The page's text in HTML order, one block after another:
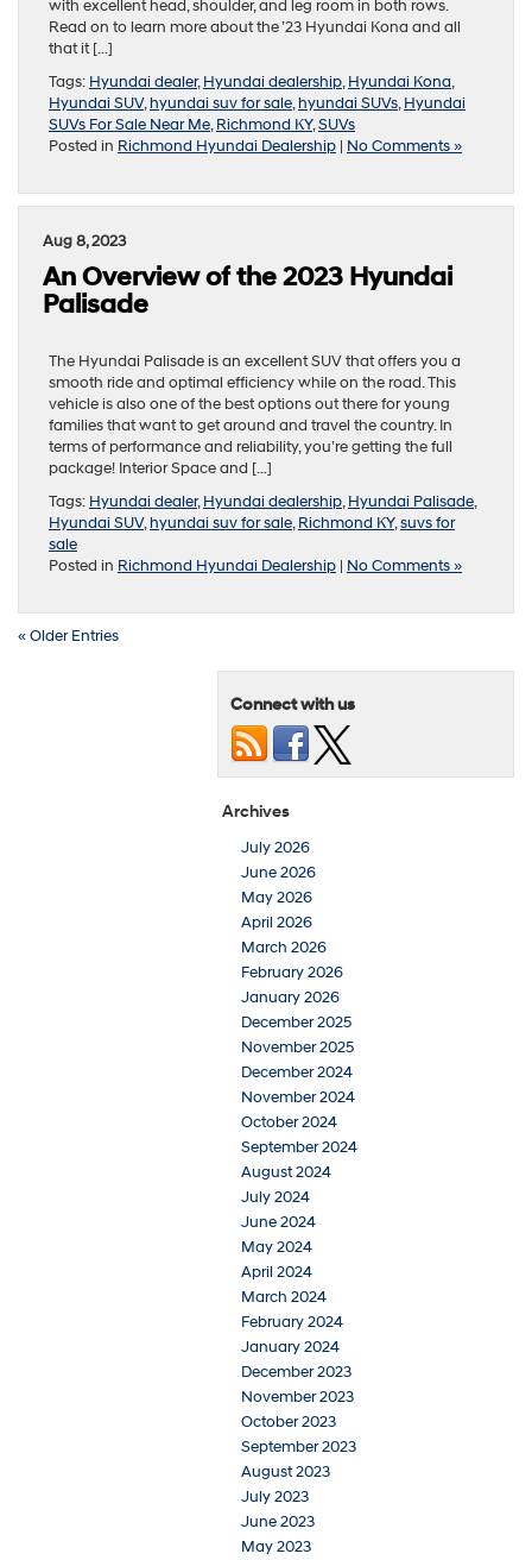
with excellent head, shoulder, and leg room in both rows.
Read on to learn more about the ’23 Hyundai Kona and all
that it […]
Tags: Hyundai dealer,Hyundai dealership,Hyundai Kona,
Hyundai SUV,hyundai suv for sale,hyundai SUVs,Hyundai
SUVs For Sale Near Me,Richmond KY,SUVs
Posted in Richmond Hyundai Dealership | No Comments »
Aug 8, 2023
An Overview of the 2023 Hyundai
Palisade
The Hyundai Palisade is an excellent SUV that offers you a
smooth ride and optimal efficiency while on the road. This
vehicle is also one of the best options out there for young
families that want to get around and travel the country. In
terms of performance and reliability, you’re getting the full
package! Interior Space and […]
Tags: Hyundai dealer,Hyundai dealership,Hyundai Palisade,
Hyundai SUV,hyundai suv for sale,Richmond KY,suvs for
sale
Posted in Richmond Hyundai Dealership | No Comments »
« Older Entries
Connect with us
Archives
July 2026
June 2026
May 2026
April 2026
March 2026
February 2026
January 2026
December 2025
November 2025
December 2024
November 2024
October 2024
September 2024
August 2024
July 2024
June 2024
May 2024
April 2024
March 2024
February 2024
January 2024
December 2023
November 2023
October 2023
September 2023
August 2023
July 2023
June 2023
May 2023